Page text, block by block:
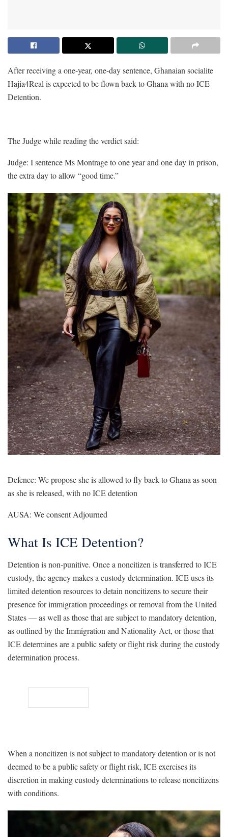
After receiving a one-year, one-day sentence, Ghanaian socialite
Hajia4Real is expected to be flown back to Ghana with no ICE
Detention.
The Judge while reading the verdict said:
Judge: I sentence Ms Montrage to one year and one day in prison,
the extra day to allow “good time.”
Defence: We propose she is allowed to fly back to Ghana as soon
as she is released, with no ICE detention
AUSA: We consent Adjourned
What Is ICE Detention?
Detention is non-punitive. Once a noncitizen is transferred to ICE
custody, the agency makes a custody determination. ICE uses its
limited detention resources to detain noncitizens to secure their
presence for immigration proceedings or removal from the United
States — as well as those that are subject to mandatory detention,
as outlined by the Immigration and Nationality Act, or those that
ICE determines are a public safety or flight risk during the custody
determination process.
When a noncitizen is not subject to mandatory detention or is not
deemed to be a public safety or flight risk, ICE exercises its
discretion in making custody determinations to release noncitizens
with conditions.